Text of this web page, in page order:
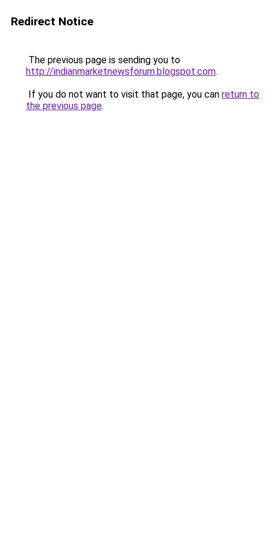
Redirect Notice
The previous page is sending you to
http://indianmarketnewsforum.blogspot.com.
If you do not want to visit that page, you can return to
the previous page.